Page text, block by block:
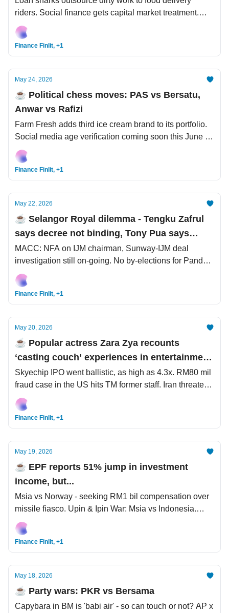
riders. Social finance gets capital market treatment.
Forget Moore’s Law - Huawei touts its very own Tau
Scaling Law.
Finance Finlit, +1
May 24, 2026
☕️ Political chess moves: PAS vs Bersatu,
Anwar vs Rafizi
Farm Fresh adds third ice cream brand to its portfolio.
Social media age verification coming soon this June 1.
US-Iran war: Seems like a real deal is coming.
Finance Finlit, +1
May 22, 2026
☕️ Selangor Royal dilemma - Tengku Zafrul
says decree not binding, Tony Pua says
follow law and constitution, but not decrees
MACC: NFA on IJM chairman, Sunway-IJM deal
investigation still on-going. No by-elections for Pandan
and Setiawangsa. SpaceX mega, mega, mega IPO.
Finance Finlit, +1
May 20, 2026
☕️ Popular actress Zara Zya recounts
‘casting couch’ experiences in entertainment
industry
Skyechip IPO went ballistic, as high as 4.3x. RM80 mil
fraud case in the US hits TM former staff. Iran threatens
war beyond the Middle East but Trump said war will
end quickly.
Finance Finlit, +1
May 19, 2026
☕️ EPF reports 51% jump in investment
income, but...
Msia vs Norway - seeking RM1 bil compensation over
missile fiasco. Upin & Ipin War: Msia vs Indonesia.
StanChart cuts >7,000 "lower-value human capital',
steps up AI adoption.
Finance Finlit, +1
May 18, 2026
☕️ Party wars: PKR vs Bersama
Capybara in BM is 'babi air' - so can touch or not? AP x